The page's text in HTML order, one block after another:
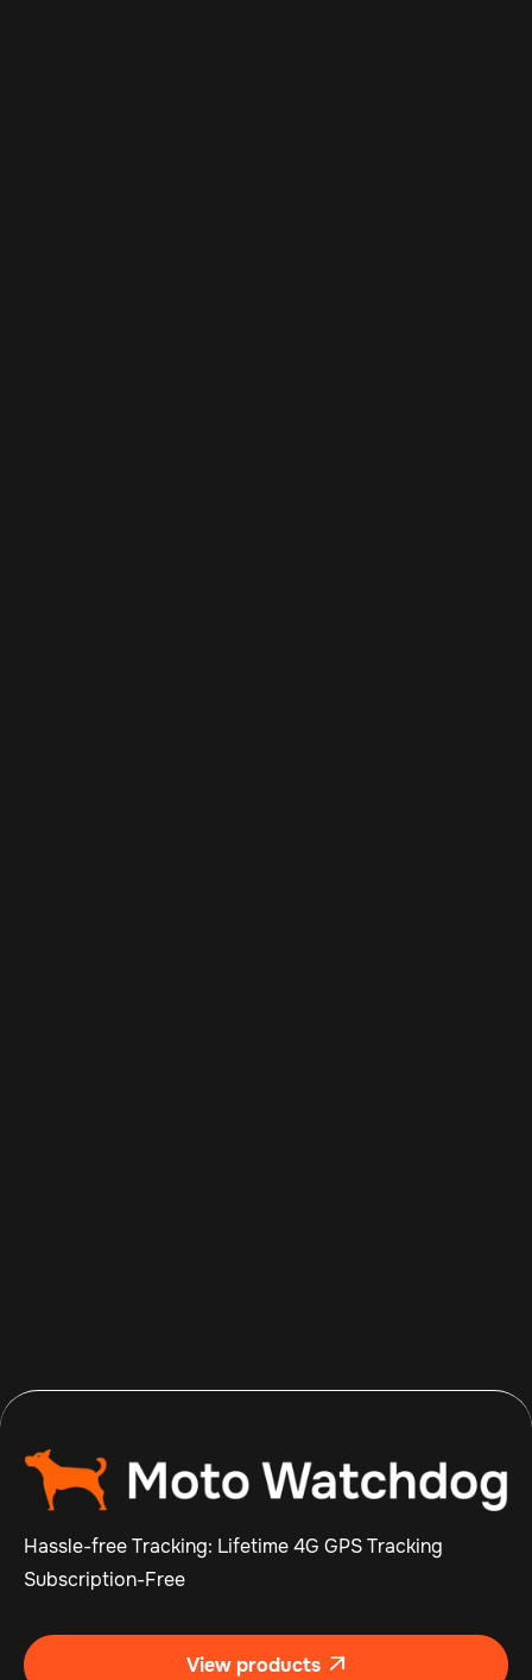
Hassle-free Tracking: Lifetime 4G GPS Tracking
Subscription-Free
View products 